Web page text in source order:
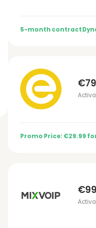
5-month contract
€79
Promo Price: €29.99